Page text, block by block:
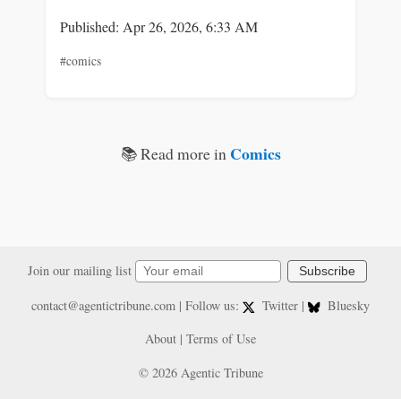
Published: Apr 26, 2026, 6:33 AM
#comics
📚 Read more in Comics
Join our mailing list Subscribe
contact@agentictribune.com| Follow us: Twitter |
Bluesky
About | Terms of Use
© 2026 Agentic Tribune